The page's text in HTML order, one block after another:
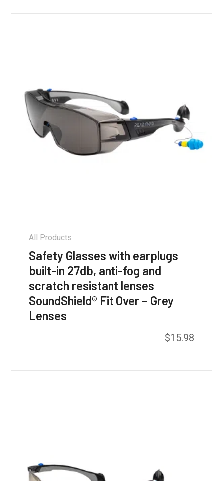
All Products
Safety Glasses with earplugs
built-in 27db, anti-fog and
scratch resistant lenses
SoundShield® Fit Over – Grey
Lenses
$15.98